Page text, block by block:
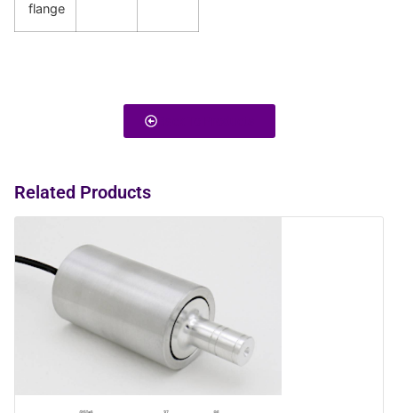
flange
Back To Products
Related Products